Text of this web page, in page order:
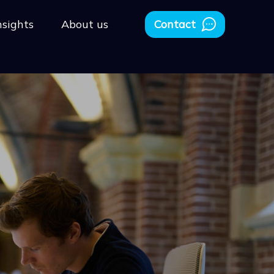
About us Contact
People Strategy
Having the right people in the correct roles is what
makes a company successful. So, for every SaaS
business, it is crucial to attract and retain the best-
fit people.
Scaling & SaaS Architecture
You can not be a startup forever. You want to grow.
Conquer new markets, countries, and continents.